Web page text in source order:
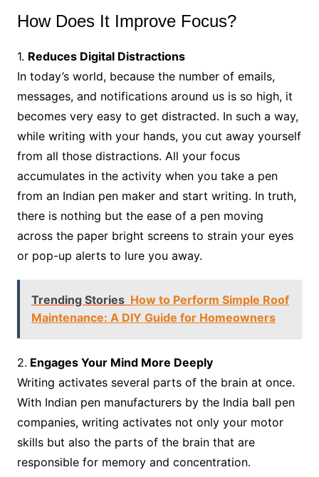
How Does It Improve Focus?
1. Reduces Digital Distractions
In today’s world, because the number of emails,
messages, and notifications around us is so high, it
becomes very easy to get distracted. In such a way,
while writing with your hands, you cut away yourself
from all those distractions. All your focus
accumulates in the activity when you take a pen
from an Indian pen maker and start writing. In truth,
there is nothing but the ease of a pen moving
across the paper bright screens to strain your eyes
or pop-up alerts to lure you away.
Trending Stories How to Perform Simple Roof
Maintenance: A DIY Guide for Homeowners
2. Engages Your Mind More Deeply
Writing activates several parts of the brain at once.
With Indian pen manufacturers by the India ball pen
companies, writing activates not only your motor
skills but also the parts of the brain that are
responsible for memory and concentration.